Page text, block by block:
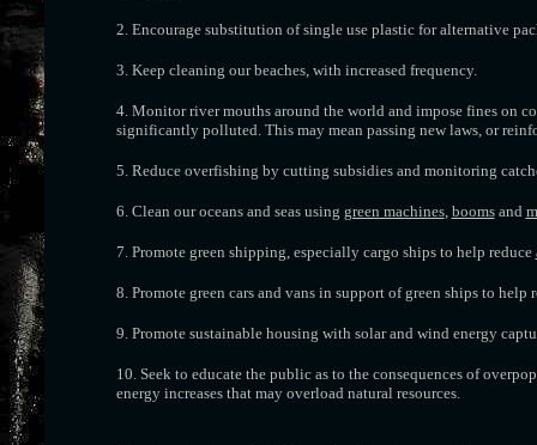
2. Encourage substitution of single use plastic for alternative
3. Keep cleaning our beaches, with increased frequency.
4. Monitor river mouths around the world and impose fines on
significantly polluted. This may mean passing new laws, or
5. Reduce overfishing by cutting subsidies and monitoring
6. Clean our oceans and seas using green machines, boomsand
7. Promote green shipping, especially cargo ships to help reduce
8. Promote green cars and vans in support of green ships to help
9. Promote sustainable housing with solar and wind energy
10. Seek to educate the public as to the consequences of
energy increases that may overload natural resources.